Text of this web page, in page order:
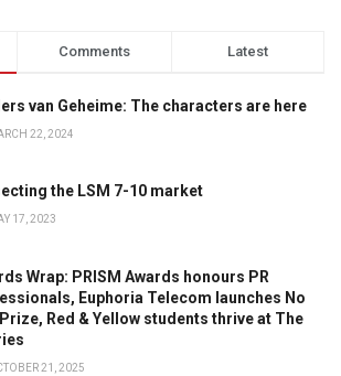
Comments Latest
van Geheime: The characters are here
22, 2024
the LSM 7-10 market
17, 2023
Wrap: PRISM Awards honours PR
Euphoria Telecom launches No
Red & Yellow students thrive at The
21, 2025